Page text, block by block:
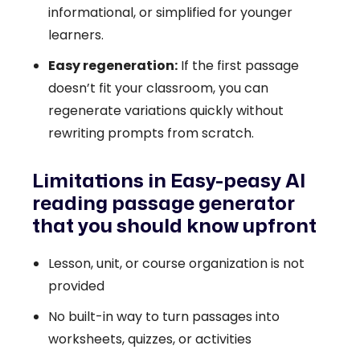
informational, or simplified for younger
learners.
Easy regeneration: If the first passage
doesn’t fit your classroom, you can
regenerate variations quickly without
rewriting prompts from scratch.
Limitations in Easy-peasy AI
reading passage generator
that you should know upfront
Lesson, unit, or course organization is not
provided
No built-in way to turn passages into
worksheets, quizzes, or activities